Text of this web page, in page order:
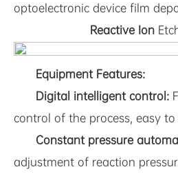
optoelectronic device film
Reactive Ion
Equipment Features:
Digital intelligent control:
control of the process, easy
Constant pressure
adjustment of reaction